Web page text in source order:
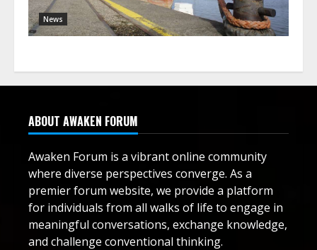
News
ABOUT AWAKEN FORUM
Awaken Forum is a vibrant online community
where diverse perspectives converge. As a
premier forum website, we provide a platform
for individuals from all walks of life to engage in
meaningful conversations, exchange knowledge,
and challenge conventional thinking.